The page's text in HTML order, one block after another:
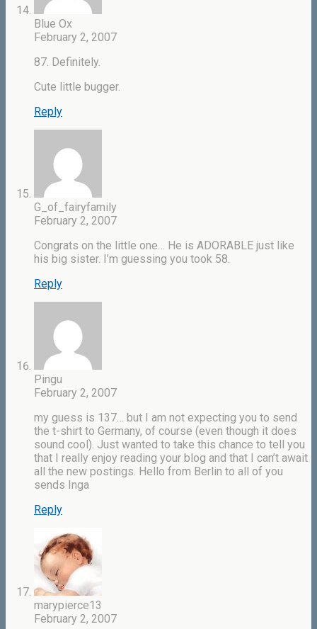
Blue Ox
February 2, 2007
87. Definitely.
Cute little bugger.
Reply
G_of_fairyfamily
February 2, 2007
Congrats on the little one… He is ADORABLE just like
his big sister. I’m guessing you took 58.
Reply
Pingu
February 2, 2007
my guess is 137… but I am not expecting you to send
the t-shirt to Germany, of course (even though it does
sound cool). Just wanted to take this chance to tell you
that I really enjoy reading your blog and that I can’t await
all the new postings. Hello from Berlin to all of you
sends Inga
Reply
marypierce13
February 2, 2007